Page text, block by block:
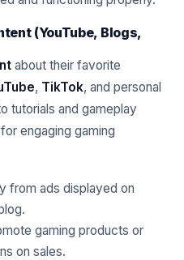
(YouTube, Blogs,
about their favorite
, TikTok, and personal
tutorials and gameplay
engaging gaming
from ads displayed on
gaming products or
on sales.